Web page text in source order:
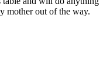
mother out of the way.